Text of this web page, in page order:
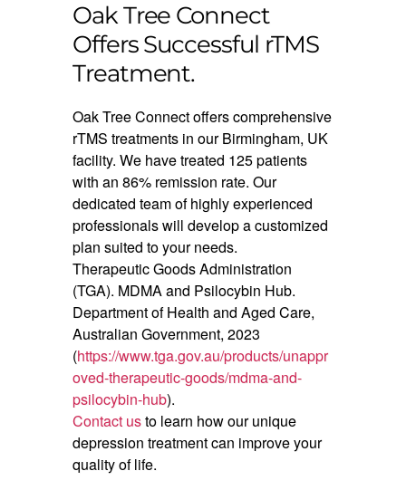
Oak Tree Connect
Offers Successful rTMS
Treatment.
Oak Tree Connect offers comprehensive
rTMS treatments in our Birmingham, UK
facility. We have treated 125 patients
with an 86% remission rate. Our
dedicated team of highly experienced
professionals will develop a customized
plan suited to your needs.
Therapeutic Goods Administration
(TGA). MDMA and Psilocybin Hub.
Department of Health and Aged Care,
Australian Government, 2023
(https://www.tga.gov.au/products/unappr
oved-therapeutic-goods/mdma-and-
psilocybin-hub).
Contact usto learn how our unique
depression treatment can improve your
quality of life.